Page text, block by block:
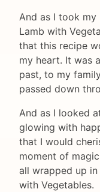
And as I took
Lamb with
that this recipe
my heart. It was
past, to my
passed down
And as I looked
glowing with
that I would
moment of
all wrapped up
with Vegetables.